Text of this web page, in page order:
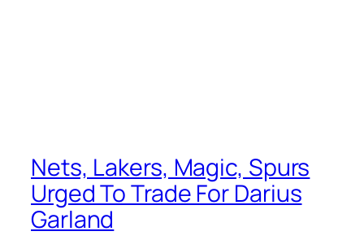
Nets, Lakers, Magic, Spurs
Urged To Trade For Darius
Garland